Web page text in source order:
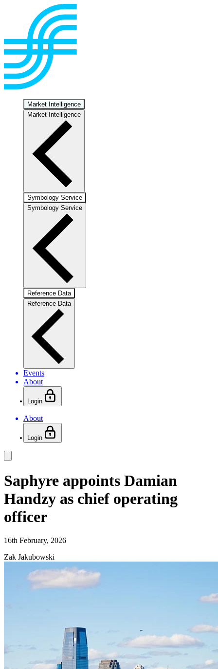
Market Intelligence
Market Intelligence
Symbology Service
Symbology Service
Reference Data
Reference Data
Events
About
Login
About
Login
Saphyre appoints Damian
Handzy as chief operating
officer
16th February, 2026
Zak Jakubowski